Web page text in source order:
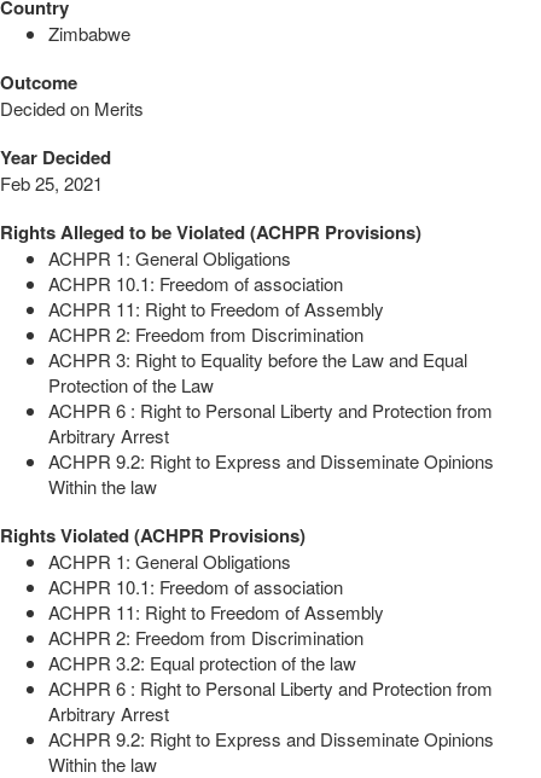
Country
Zimbabwe
Outcome
Decided on Merits
Year Decided
Feb 25, 2021
Rights Alleged to be Violated (ACHPR Provisions)
ACHPR 1: General Obligations
ACHPR 10.1: Freedom of association
ACHPR 11: Right to Freedom of Assembly
ACHPR 2: Freedom from Discrimination
ACHPR 3: Right to Equality before the Law and Equal
Protection of the Law
ACHPR 6 : Right to Personal Liberty and Protection from
Arbitrary Arrest
ACHPR 9.2: Right to Express and Disseminate Opinions
Within the law
Rights Violated (ACHPR Provisions)
ACHPR 1: General Obligations
ACHPR 10.1: Freedom of association
ACHPR 11: Right to Freedom of Assembly
ACHPR 2: Freedom from Discrimination
ACHPR 3.2: Equal protection of the law
ACHPR 6 : Right to Personal Liberty and Protection from
Arbitrary Arrest
ACHPR 9.2: Right to Express and Disseminate Opinions
Within the law